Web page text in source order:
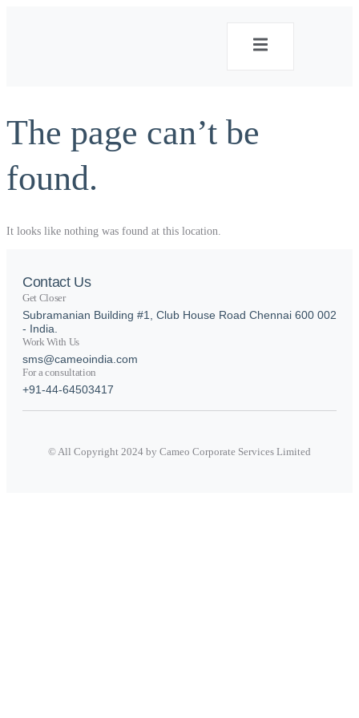
The page can’t be
found.
It looks like nothing was found at this location.
Contact Us
Get Closer
Subramanian Building #1, Club House Road Chennai 600 002
- India.
Work With Us
sms@cameoindia.com
For a consultation
+91-44-64503417
© All Copyright 2024 by Cameo Corporate Services Limited